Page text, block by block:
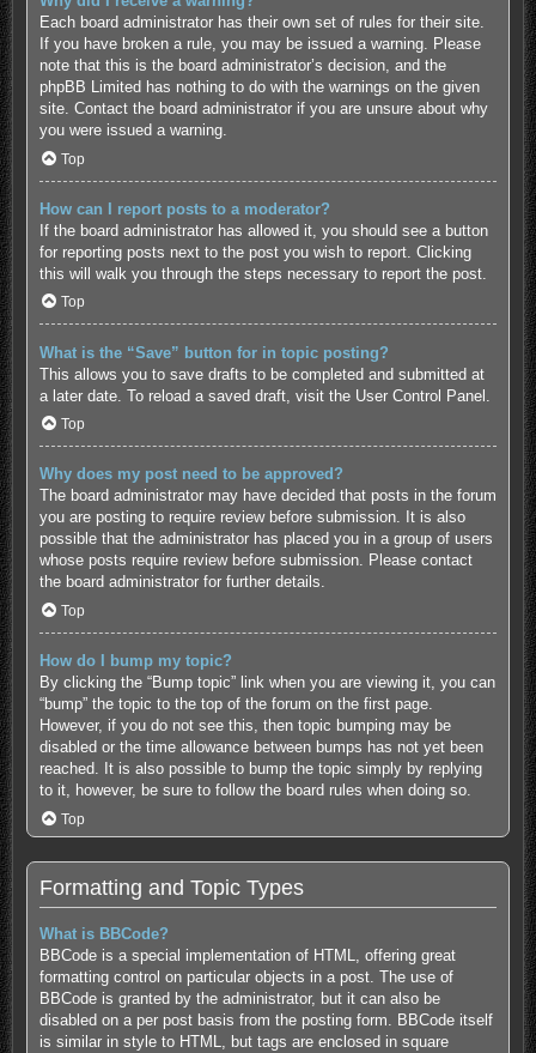
Each board administrator has their own set of rules for their site.
If you have broken a rule, you may be issued a warning. Please
note that this is the board administrator’s decision, and the
phpBB Limited has nothing to do with the warnings on the given
site. Contact the board administrator if you are unsure about why
you were issued a warning.
Top
How can I report posts to a moderator?
If the board administrator has allowed it, you should see a button
for reporting posts next to the post you wish to report. Clicking
this will walk you through the steps necessary to report the post.
Top
What is the “Save” button for in topic posting?
This allows you to save drafts to be completed and submitted at
a later date. To reload a saved draft, visit the User Control Panel.
Top
Why does my post need to be approved?
The board administrator may have decided that posts in the forum
you are posting to require review before submission. It is also
possible that the administrator has placed you in a group of users
whose posts require review before submission. Please contact
the board administrator for further details.
Top
How do I bump my topic?
By clicking the “Bump topic” link when you are viewing it, you can
“bump” the topic to the top of the forum on the first page.
However, if you do not see this, then topic bumping may be
disabled or the time allowance between bumps has not yet been
reached. It is also possible to bump the topic simply by replying
to it, however, be sure to follow the board rules when doing so.
Top
Formatting and Topic Types
What is BBCode?
BBCode is a special implementation of HTML, offering great
formatting control on particular objects in a post. The use of
BBCode is granted by the administrator, but it can also be
disabled on a per post basis from the posting form. BBCode itself
is similar in style to HTML, but tags are enclosed in square